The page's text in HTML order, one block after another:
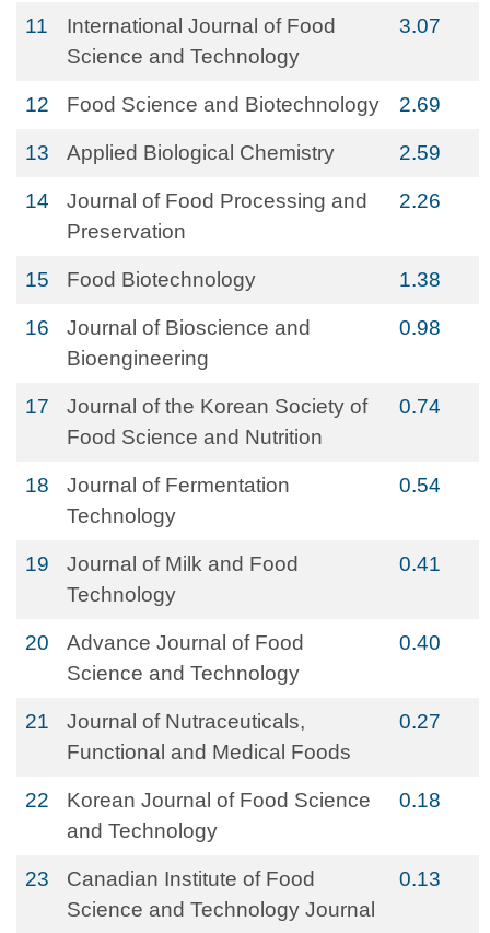
11
International Journal of Food
Science and Technology
3.07
12 Food Science and Biotechnology 2.69
13 Applied Biological Chemistry 2.59
14
Journal of Food Processing and
Preservation
2.26
15 Food Biotechnology 1.38
16
Journal of Bioscience and
Bioengineering
0.98
17
Journal of the Korean Society of
Food Science and Nutrition
0.74
18
Journal of Fermentation
Technology
0.54
19
Journal of Milk and Food
Technology
0.41
20
Advance Journal of Food
Science and Technology
0.40
21
Journal of Nutraceuticals,
Functional and Medical Foods
0.27
22
Korean Journal of Food Science
and Technology
0.18
23
Canadian Institute of Food
Science and Technology Journal
0.13